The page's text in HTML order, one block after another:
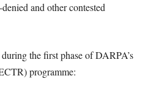
and other contested
the first phase of DARPA’s
programme: